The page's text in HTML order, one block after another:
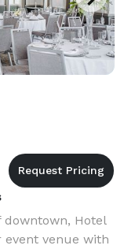
Hotel
event venue with